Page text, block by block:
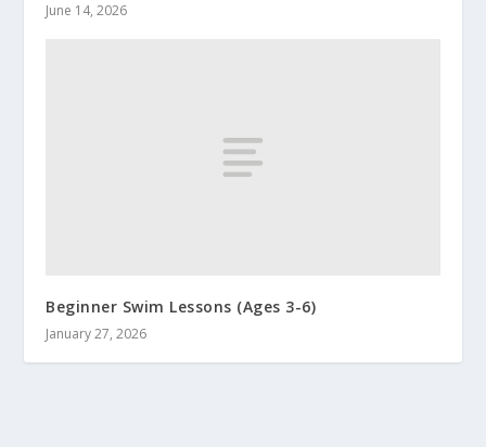
June 14, 2026
Beginner Swim Lessons (Ages 3-6)
January 27, 2026